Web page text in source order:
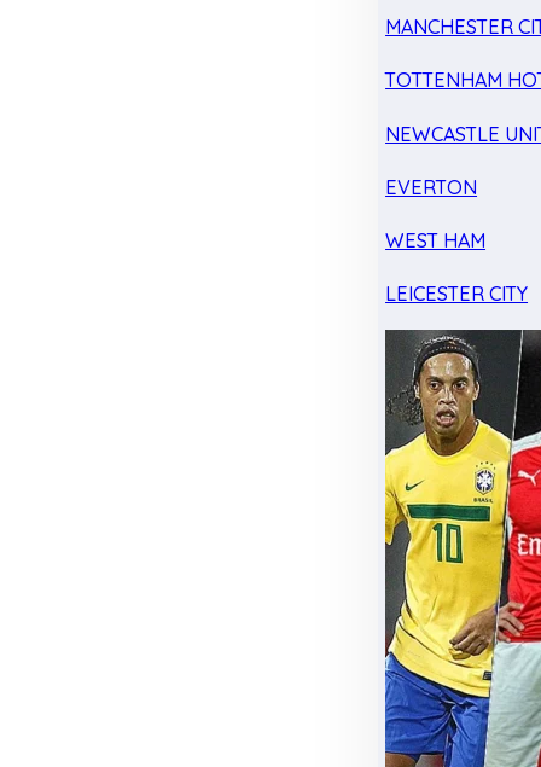
MANCHESTER
TOTTENHAM
NEWCASTLE
EVERTON
WEST HAM
LEICESTER CITY